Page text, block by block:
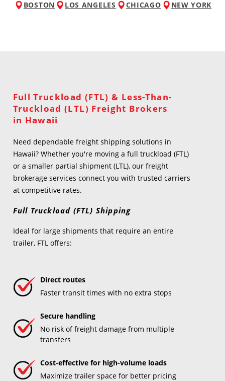
BOSTON LOS ANGELES CHICAGO NEW YORK
Full Truckload (FTL) & Less-Than-
Truckload (LTL) Freight Brokers
in Hawaii
Need dependable freight shipping solutions in
Hawaii? Whether you're moving a full truckload (FTL)
or a smaller partial shipment (LTL), our freight
brokerage services connect you with trusted carriers
at competitive rates.
Full Truckload (FTL) Shipping
Ideal for large shipments that require an entire
trailer, FTL offers:
Direct routes
Faster transit times with no extra stops
Secure handling
No risk of freight damage from multiple
transfers
Cost-effective for high-volume loads
Maximize trailer space for better pricing